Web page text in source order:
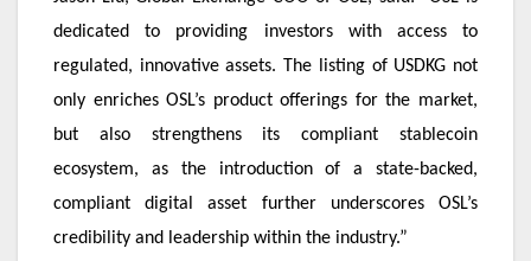
dedicated to providing investors with access to
regulated, innovative assets. The listing of USDKG not
only enriches OSL’s product offerings for the market,
but also strengthens its compliant stablecoin
ecosystem, as the introduction of a state-backed,
compliant digital asset further underscores OSL’s
credibility and leadership within the industry.”